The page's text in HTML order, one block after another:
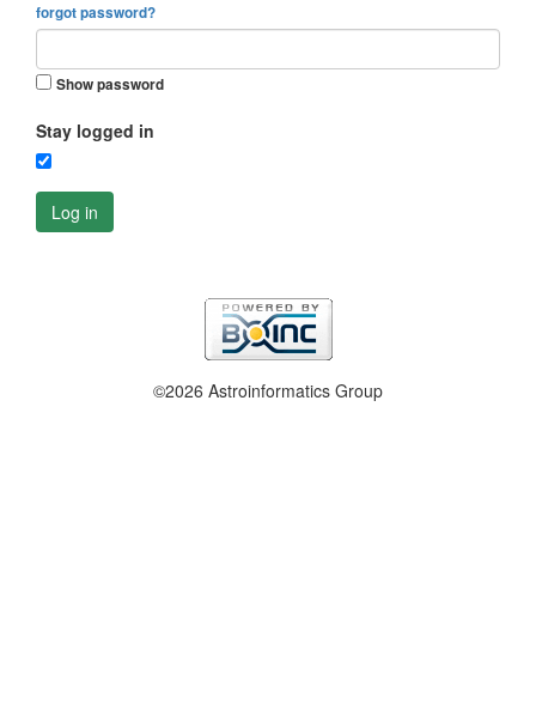
forgot password?
Show password
Stay logged in
Log in
©2026 Astroinformatics Group